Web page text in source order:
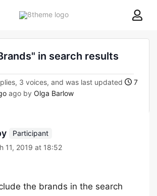
8theme
in search results
3 voices, and was last updated
7
ago by Olga Barlow
Participant
11, 2019 at 18:52
the brands in the search